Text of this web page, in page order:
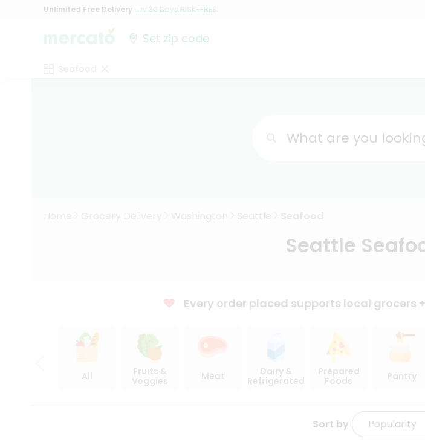
Unlimited Free Delivery Try 30 Days RISK-FREE
Set zip code
What are you
Seattle
Every order placed supports local grocers
All
Fruits &
Veggies
Meat
Dairy &
Refrigerated
Prepared
Foods
Pantry
Sort by Popularity